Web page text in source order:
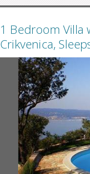
1 Bedroom Villa
Crikvenica,